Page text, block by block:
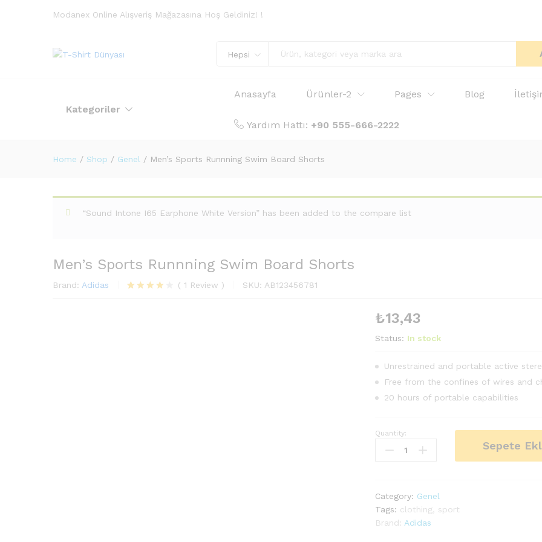
Modanex Online Alışveriş Mağazasına Hoş Geldiniz! !
Hepsi
Kategoriler
Anasayfa Ürünler-2 Pages Blog
Yardım Hattı: +90 555-666-2222
Home / Shop / Genel / Men’s Sports Runnning Swim Board Shorts
“Sound Intone I65 Earphone White Version” has been added to the compare list
Men’s Sports Runnning Swim Board Shorts
Brand: Adidas ( 1 Review ) SKU: AB123456781
₺13,43
Status: In stock
Unrestrained and portable active
Free from the confines of wires and
20 hours of portable capabilities
Men's
Sports
Shorts
quantity
Quantity:
Sepete
Category: Genel
Tags: clothing
sport
Brand: Adidas